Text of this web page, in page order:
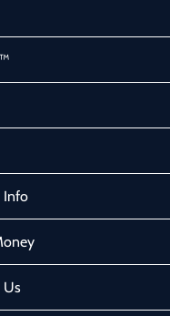
™
Info
Us